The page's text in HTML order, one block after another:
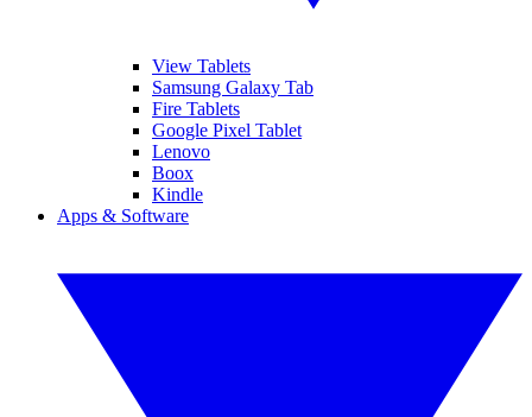
View Tablets
Samsung Galaxy Tab
Fire Tablets
Google Pixel Tablet
Lenovo
Boox
Kindle
Apps & Software